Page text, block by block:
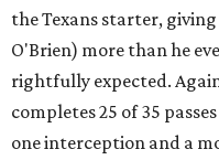
the Texans starter,
O'Brien) more than he
rightfully expected.
completes 25 of 35
one interception and a